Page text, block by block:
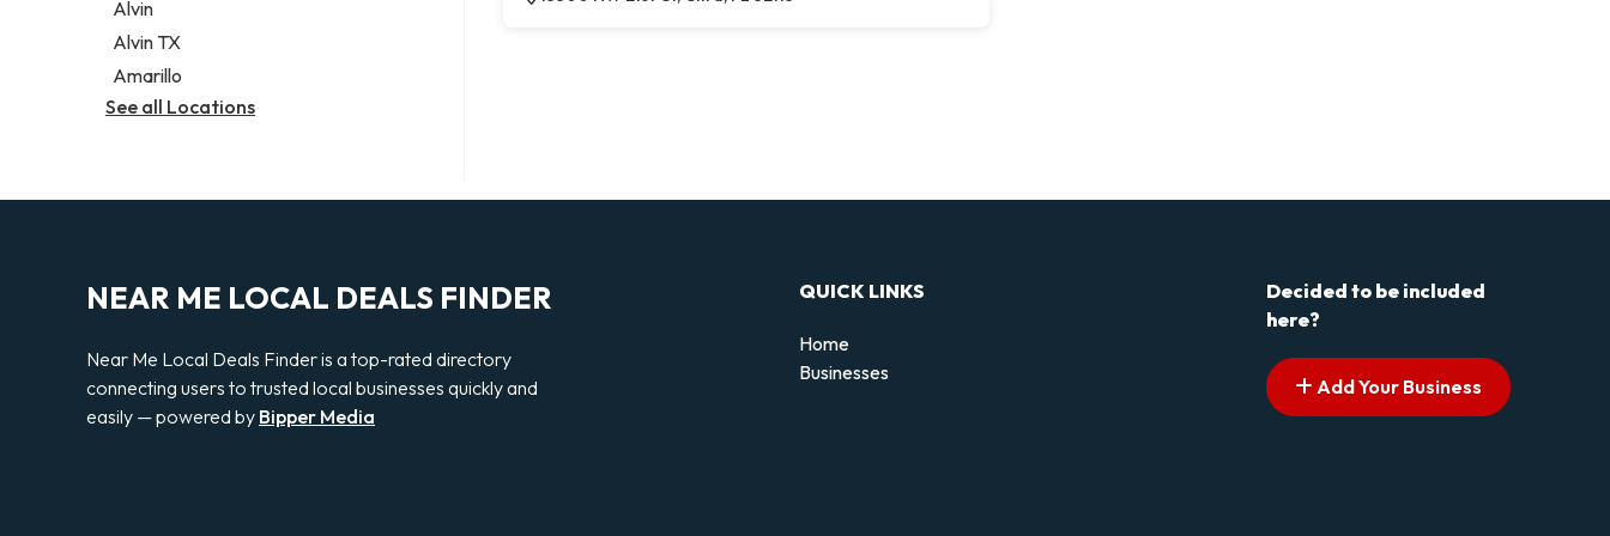
Alvin
Alvin TX
Amarillo
See all Locations
NEAR ME LOCAL DEALS FINDER
Near Me Local Deals Finder is a top-rated directory
connecting users to trusted local businesses quickly and
easily — powered by Bipper Media
QUICK LINKS
Home
Businesses
Decided to be included
here?
Add Your Business